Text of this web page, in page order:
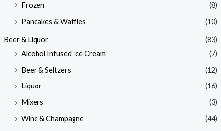
Frozen
(8)
Pancakes & Waffles
(10)
Beer & Liquor
(83)
Alcohol Infused Ice Cream
(7)
Beer & Seltzers
(12)
Liquor
(16)
Mixers
(3)
Wine & Champagne
(44)